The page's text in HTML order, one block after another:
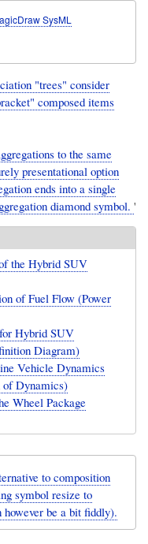
SysML
"trees" consider
composed items
to the same
presentational option
ends into a single
diamond symbol. '
the Hybrid SUV
of Fuel Flow (Power
Hybrid SUV
Diagram)
Vehicle Dynamics
of Dynamics)
Wheel Package
to composition
symbol resize to
be a bit fiddly).